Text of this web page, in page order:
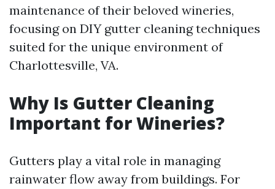
maintenance of their beloved wineries,
focusing on DIY gutter cleaning techniques
suited for the unique environment of
Charlottesville, VA.
Why Is Gutter Cleaning
Important for Wineries?
Gutters play a vital role in managing
rainwater flow away from buildings. For